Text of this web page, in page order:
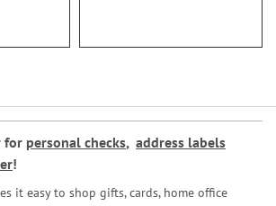
for personal checks, address labels
!
it easy to shop gifts, cards, home office